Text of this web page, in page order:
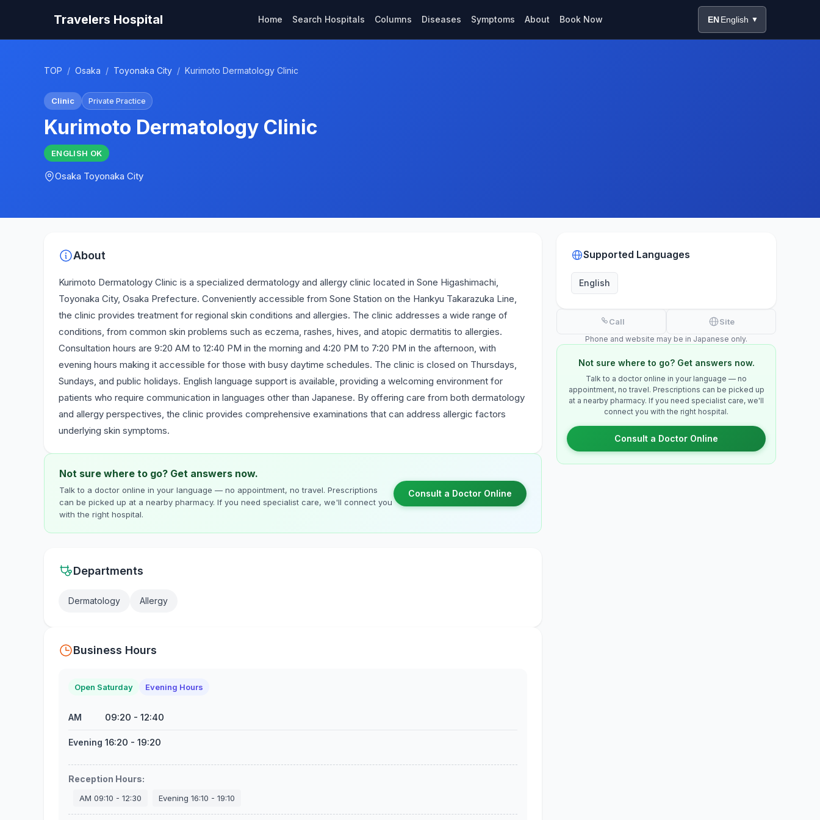
Travelers Hospital Home Search Hospitals Columns Diseases Symptoms About Book Now EN English ▼
TOP / Osaka / Toyonaka City / Kurimoto Dermatology Clinic
Clinic Private Practice
Kurimoto Dermatology Clinic
ENGLISH OK
Osaka Toyonaka City
About
Kurimoto Dermatology Clinic is a specialized dermatology and allergy clinic located in Sone Higashimachi,
Toyonaka City, Osaka Prefecture. Conveniently accessible from Sone Station on the Hankyu Takarazuka Line,
the clinic provides treatment for regional skin conditions and allergies. The clinic addresses a wide range of
conditions, from common skin problems such as eczema, rashes, hives, and atopic dermatitis to allergies.
Consultation hours are 9:20 AM to 12:40 PM in the morning and 4:20 PM to 7:20 PM in the afternoon, with
evening hours making it accessible for those with busy daytime schedules. The clinic is closed on Thursdays,
Sundays, and public holidays. English language support is available, providing a welcoming environment for
patients who require communication in languages other than Japanese. By offering care from both dermatology
and allergy perspectives, the clinic provides comprehensive examinations that can address allergic factors
underlying skin symptoms.
Not sure where to go? Get answers now.
Talk to a doctor online in your language — no appointment, no travel. Prescriptions
can be picked up at a nearby pharmacy. If you need specialist care, we'll connect you
with the right hospital.
Consult a Doctor Online
Departments
Dermatology Allergy
Business Hours
Open Saturday Evening Hours
AM 09:20 - 12:40
Evening 16:20 - 19:20
Reception Hours:
AM 09:10 - 12:30 Evening 16:10 - 19:10
Supported Languages
English
Call Site
Phone and website may be in Japanese only.
Not sure where to go? Get answers now.
Talk to a doctor online in your language — no
appointment, no travel. Prescriptions can be picked up
at a nearby pharmacy. If you need specialist care, we'll
connect you with the right hospital.
Consult a Doctor Online